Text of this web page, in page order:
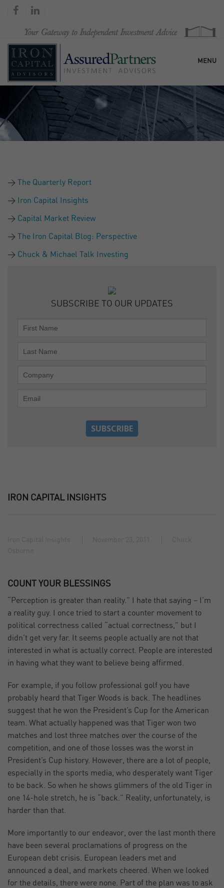
MENU
HOME
OUR FIRM
The Quarterly Report
Iron Capital Insights
Capital Market Review
The Iron Capital Blog: Perspective
Chuck & Michael Talk Investing
SUBSCRIBE TO OUR UPDATES
IRON CAPITAL INSIGHTS
COUNT YOUR BLESSINGS
“Perception is greater than reality.” I hate that saying – I’m
a reality guy. I once tried to start a counter movement to
political correctness called “actual correctness,” but I
didn’t get very far. It seems people actually are not that
interested in what is actually correct. People are interested
in having what they want to believe being affirmed.
For example, if you follow professional golf you have
probably heard that Tiger Woods is back. The headlines
suggest that he won the President’s Cup for the American
team. What actually happened was that Tiger won two
matches and lost three matches over the course of the
competition, and one of those losses was the worst in
President’s Cup history. However, there are a lot of people,
especially in the sports media, who desperately want Tiger
to be back. So when he shows glimmers of the old Tiger in
one 14-hole stretch, he is “back.” Reality, unfortunately, is
harder than that.
More importantly to our endeavor, over the last month there
have been several proclamations of progress on the
European debt crisis. European leaders met and
announced a deal, and markets cheered. When we looked
for the details, there were none. Part of the plan was to ask